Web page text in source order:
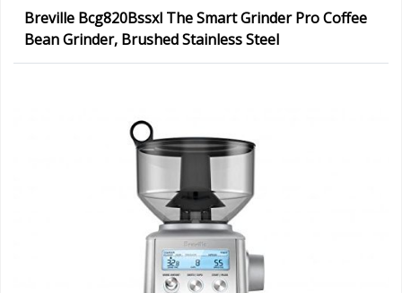
Breville Bcg820Bssxl The Smart Grinder Pro Coffee
Bean Grinder, Brushed Stainless Steel